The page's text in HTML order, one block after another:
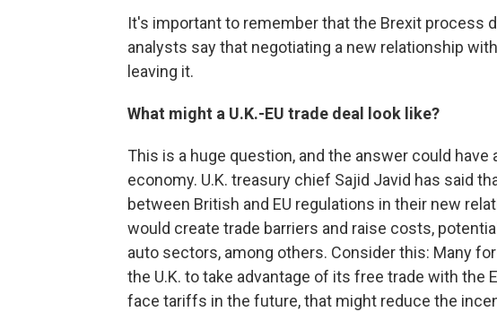
It's important to remember that the Brexit process
analysts say that negotiating a new relationship
leaving it.
What might a U.K.-EU trade deal look like?
This is a huge question, and the answer could
economy. U.K. treasury chief Sajid Javid has said
between British and EU regulations in their new
would create trade barriers and raise costs,
auto sectors, among others. Consider this: Many
the U.K. to take advantage of its free trade with the
face tariffs in the future, that might reduce the